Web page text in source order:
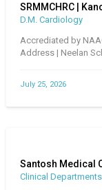
SRMMCHRC |
D.M. Cardiology
Accrediated by
Address | Neelan
July 25, 2026
Santosh Medical
Clinical